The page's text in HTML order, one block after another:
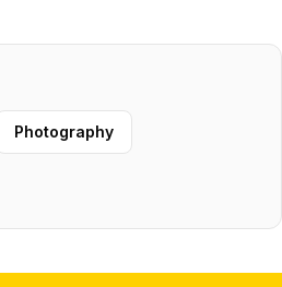
Photography